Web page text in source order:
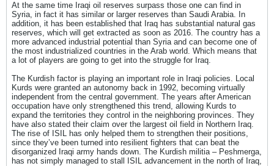
At the same time Iraqi oil reserves surpass those one can find in
Syria, in fact it has similar or larger reserves than Saudi Arabia. In
addition, it has been established that Iraq has substantial natural gas
reserves, which will get extracted as soon as 2016. The country has a
more advanced industrial potential than Syria and can become one of
the most industrialized countries in the Arab world. Which means that
a lot of players are going to get into the struggle for Iraq.
The Kurdish factor is playing an important role in Iraqi policies. Local
Kurds were granted an autonomy back in 1992, becoming virtually
independent from the central government. The years after American
occupation have only strengthened this trend, allowing Kurds to
expand the territories they control in the neighboring provinces. They
have also stated their claim over the largest oil field in Northern Iraq.
The rise of ISIL has only helped them to strengthen their positions,
since they’ve been turned into resilient fighters that can beat the
disorganized Iraqi army hands down. The Kurdish militia – Peshmerga,
has not simply managed to stall ISIL advancement in the north of Iraq,